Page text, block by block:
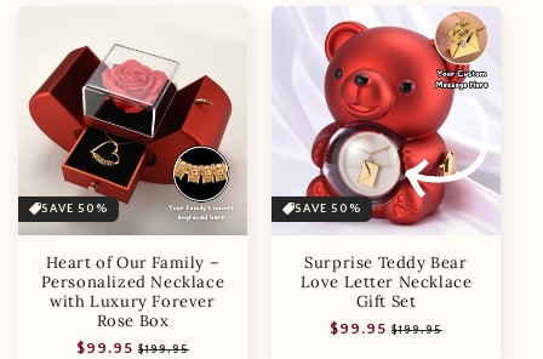
SAVE 50%
Heart of Our Family –
Personalized Necklace
with Luxury Forever
Rose Box
Regular
$99.95 Sale
$199.95
SAVE 50%
Surprise Teddy Bear
Love Letter Necklace
Gift Set
Regular
$99.95 Sale
$199.95